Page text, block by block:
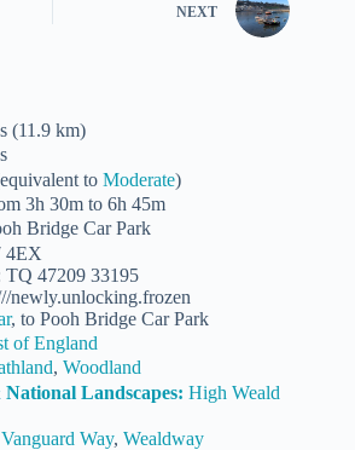
NEXT
(11.9 km)
to Moderate)
3h 30m to 6h 45m
Bridge Car Park
47209 33195
, to Pooh Bridge Car Park
of England
, Woodland
Landscapes: High Weald
Vanguard Way, Wealdway